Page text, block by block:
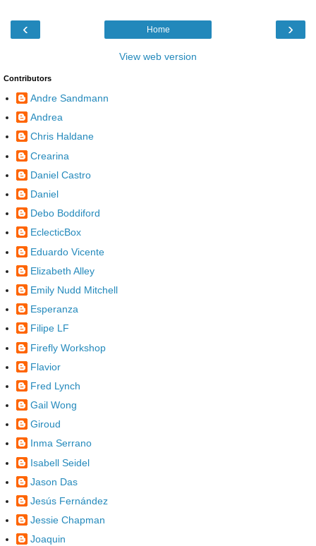
‹ ›
Home
View web version
Contributors
Andre Sandmann
Andrea
Chris Haldane
Crearina
Daniel Castro
Daniel
Debo Boddiford
EclecticBox
Eduardo Vicente
Elizabeth Alley
Emily Nudd Mitchell
Esperanza
Filipe LF
Firefly Workshop
Flavior
Fred Lynch
Gail Wong
Giroud
Inma Serrano
Isabell Seidel
Jason Das
Jesús Fernández
Jessie Chapman
Joaquin